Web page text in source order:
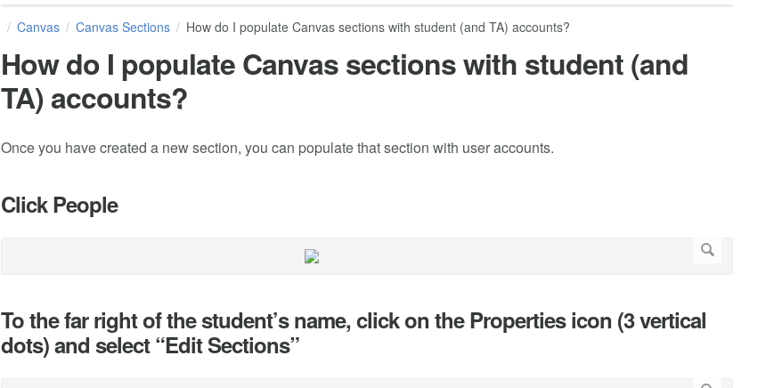
Canvas Canvas Sections How do I populate Canvas sections with student (and TA) accounts?
How do I populate Canvas sections with student (and
TA) accounts?
Once you have created a new section, you can populate that section with user accounts.
Click People
To the far right of the student’s name, click on the Properties icon (3 vertical
dots) and select “Edit Sections”